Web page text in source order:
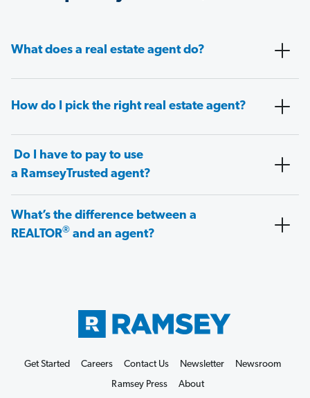
What does a real estate agent do?
How do I pick the right real estate agent?
Do I have to pay to use
a RamseyTrusted agent?
What’s the difference between a
REALTOR® and an agent?
Get Started Careers Contact Us Newsletter
Newsroom
Ramsey Press
About